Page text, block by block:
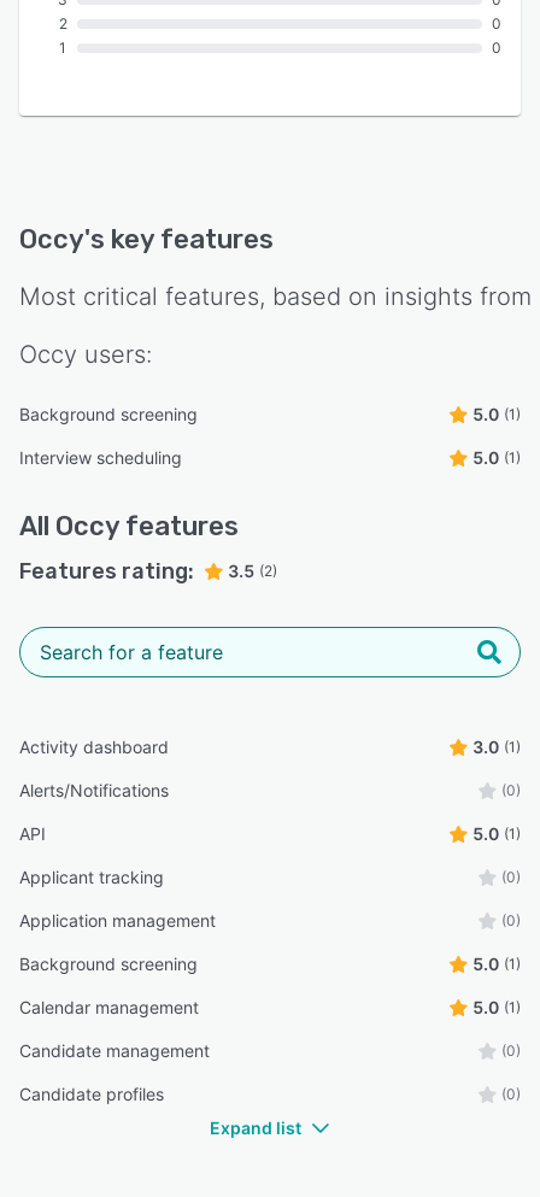
2
1
0
0
Occy's key features
Most critical features, based on insights from
Occy users:
Background screening 5.0 (1)
Interview scheduling 5.0 (1)
All Occy features
Features rating: 3.5 (2)
Activity dashboard 3.0 (1)
Alerts/Notifications (0)
API 5.0 (1)
Applicant tracking (0)
Application management (0)
Background screening 5.0 (1)
Calendar management 5.0 (1)
Candidate management (0)
Candidate profiles (0)
Expand list